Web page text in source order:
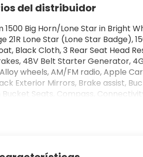
del distribuidor
1500 Big Horn/Lone Star in
21R Lone Star (Lone Star Badge),
Black Cloth, 3 Rear Seat Head
48V Belt Starter Generator,
wheels, AM/FM radio, Apple
Exterior Mirrors, Brake assist,
Bucket Seats, Compass,
Control, Exterior Mirrors with